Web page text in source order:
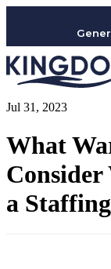
Jul 31, 2023
What
a